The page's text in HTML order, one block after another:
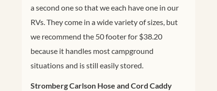
a second one so that we each have one in our
RVs. They come in a wide variety of sizes, but
we recommend the 50 footer for $38.20
because it handles most campground
situations and is still easily stored.
Stromberg Carlson Hose and Cord Caddy